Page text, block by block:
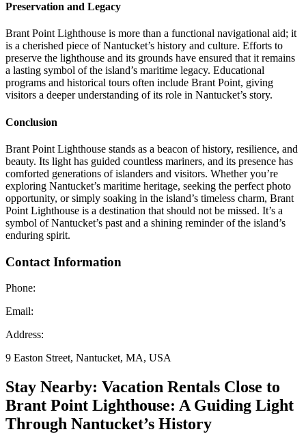
Preservation and Legacy
Brant Point Lighthouse is more than a functional navigational aid; it
is a cherished piece of Nantucket’s history and culture. Efforts to
preserve the lighthouse and its grounds have ensured that it remains
a lasting symbol of the island’s maritime legacy. Educational
programs and historical tours often include Brant Point, giving
visitors a deeper understanding of its role in Nantucket’s story.
Conclusion
Brant Point Lighthouse stands as a beacon of history, resilience, and
beauty. Its light has guided countless mariners, and its presence has
comforted generations of islanders and visitors. Whether you’re
exploring Nantucket’s maritime heritage, seeking the perfect photo
opportunity, or simply soaking in the island’s timeless charm, Brant
Point Lighthouse is a destination that should not be missed. It’s a
symbol of Nantucket’s past and a shining reminder of the island’s
enduring spirit.
Contact Information
Phone:
Email:
Address:
9 Easton Street, Nantucket, MA, USA
Stay Nearby: Vacation Rentals Close to
Brant Point Lighthouse: A Guiding Light
Through Nantucket’s History